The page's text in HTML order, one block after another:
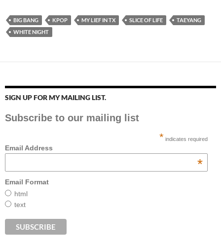
BIG BANG KPOP MY LIEF IN TX SLICE OF LIFE
TAEYANG
WHITE NIGHT
SIGN UP FOR MY MAILING LIST.
Subscribe to our mailing list
* indicates required
Email Address
*
Email Format
html
text